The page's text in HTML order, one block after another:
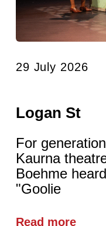
29 July 2026
Logan St
For
Kaurna
Boehme
"Goolie
Read more